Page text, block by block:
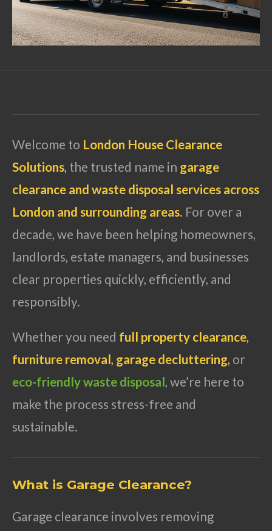
Welcome to London House Clearance
Solutions, the trusted name in garage
clearance and waste disposal services across
London and surrounding areas. For over a
decade, we have been helping homeowners,
landlords, estate managers, and businesses
clear properties quickly, efficiently, and
responsibly.
Whether you need full property clearance,
furniture removal, garage decluttering, or
eco-friendly waste disposal, we’re here to
make the process stress-free and
sustainable.
What is Garage Clearance?
Garage clearance involves removing